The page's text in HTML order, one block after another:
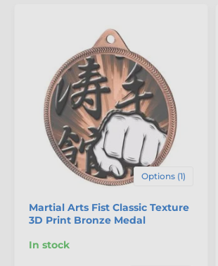
Options (1)
Martial Arts Fist Classic Texture
3D Print Bronze Medal
In stock